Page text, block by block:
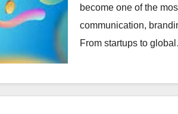
become one of the
communication,
From startups to